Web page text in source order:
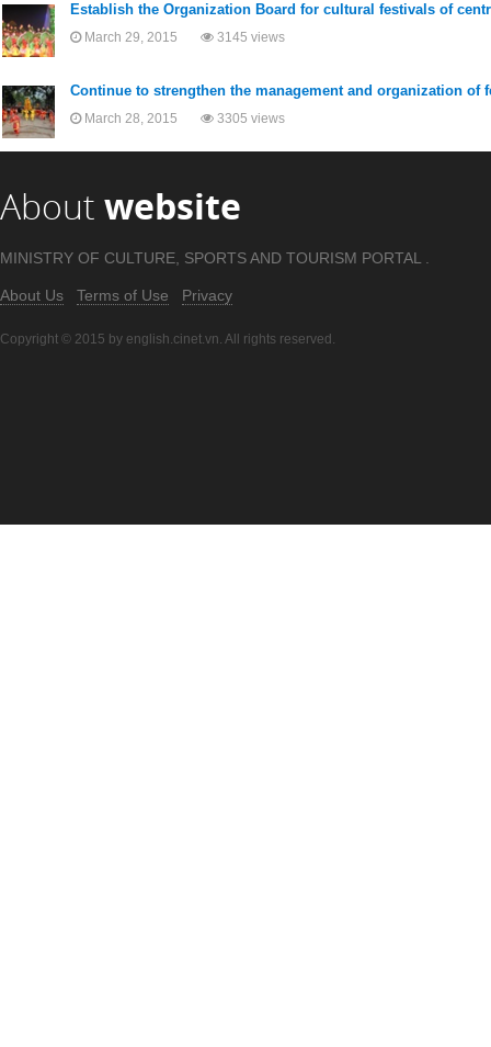
Establish the Organization Board for cultural festivals of
March 29, 2015 3145 views
Continue to strengthen the management and organization of
March 28, 2015 3305 views
About website
MINISTRY OF CULTURE, SPORTS AND TOURISM PORTAL .
About Us Terms of Use Privacy
Copyright © 2015 by english.cinet.vn. All rights reserved.